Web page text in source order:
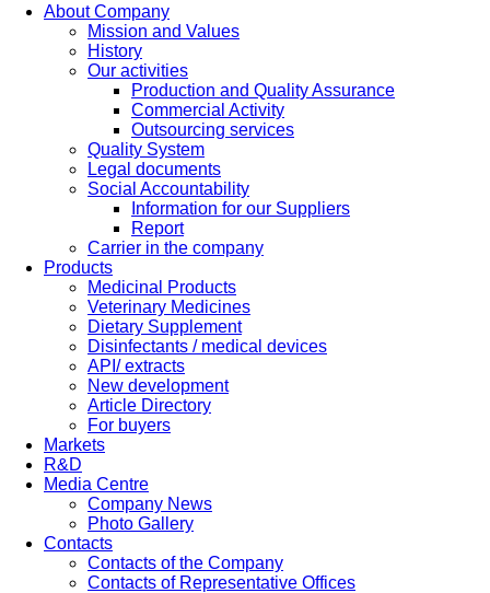
About Company
Mission and Values
History
Our activities
Production and Quality Assurance
Commercial Activity
Outsourcing services
Quality System
Legal documents
Social Accountability
Information for our Suppliers
Report
Carrier in the company
Products
Medicinal Products
Veterinary Medicines
Dietary Supplement
Disinfectants / medical devices
API/ extracts
New development
Article Directory
For buyers
Markets
R&D
Media Centre
Company News
Photo Gallery
Contacts
Contacts of the Company
Contacts of Representative Offices